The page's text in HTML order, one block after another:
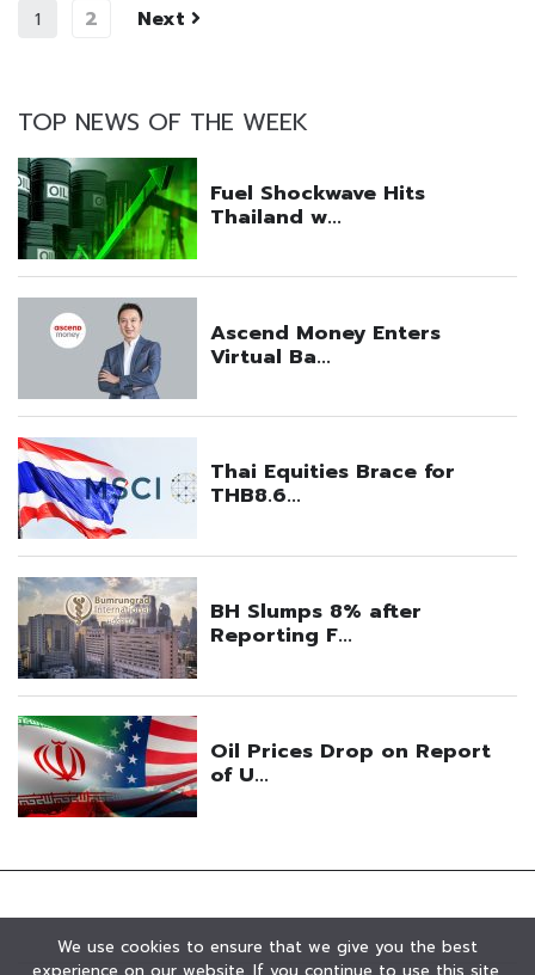
1 2 Next
TOP NEWS OF THE WEEK
We use cookies to ensure that we give you the best